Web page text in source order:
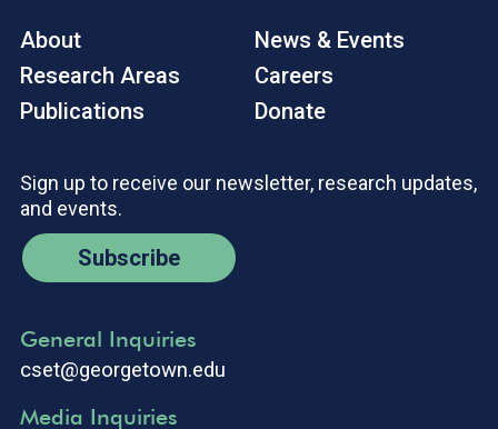
About
Research Areas
Publications
News & Events
Careers
Donate
Sign up to receive our newsletter, research updates,
and events.
Subscribe
General Inquiries
cset@georgetown.edu
Media Inquiries